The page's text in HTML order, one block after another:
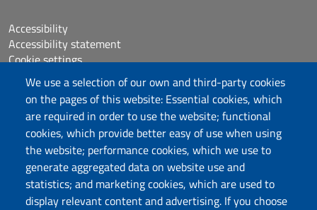
We use a selection of our own and third-party cookies
on the pages of this website: Essential cookies, which
are required in order to use the website; functional
cookies, which provide better easy of use when using
the website; performance cookies, which we use to
generate aggregated data on website use and
statistics; and marketing cookies, which are used to
display relevant content and advertising. If you choose
DADU – Dipartimento di Architettura, Design e
Urbanistica
Accessibility
Accessibility statement
Cookie settings
Sitemap
Protocollo
Follow us